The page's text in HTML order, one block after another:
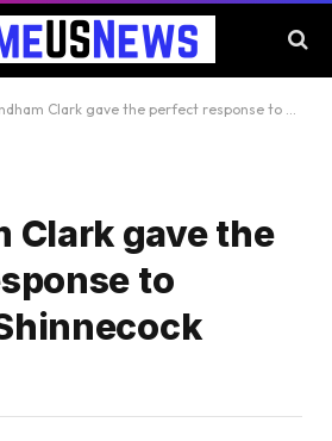
Clark gave the perfect response to heckling Shinnecock crowd
Clark gave the
to